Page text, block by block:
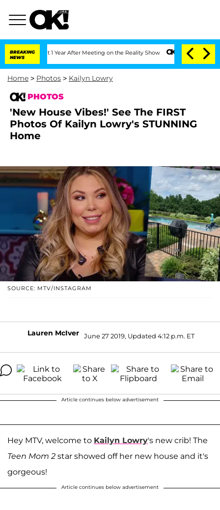
BREAKING
NEWS
1 Year After Meeting on the Reality Show Senate Votes to Hold Dr.
Home > Photos > Kailyn Lowry
PHOTOS
'New House Vibes!' See The FIRST
Photos Of Kailyn Lowry's STUNNING
Home
SOURCE: MTV/INSTAGRAM
Lauren McIver June 27 2019, Updated 4:12 p.m. ET
Article continues below advertisement
Hey MTV, welcome to Kailyn Lowry's new crib! The
Teen Mom 2 star showed off her new house and it's
gorgeous!
Article continues below advertisement